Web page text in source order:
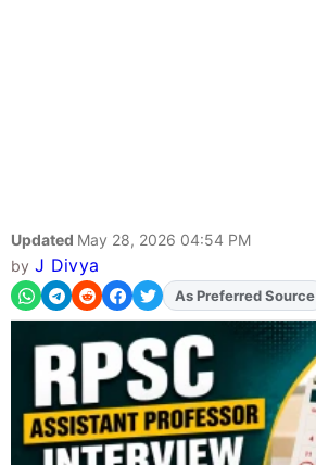
Updated May 28, 2026 04:54 PM
by J Divya
AddFJAon
As Preferred Source